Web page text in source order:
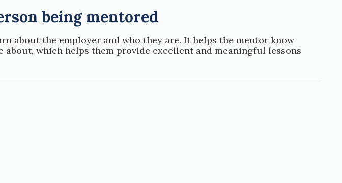
being mentored
about the employer and who they are. It helps the mentor know
which helps them provide excellent and meaningful lessons